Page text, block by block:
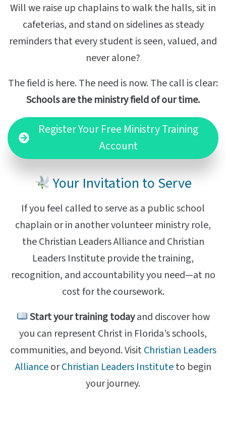
Will we raise up chaplains to walk the halls, sit in
cafeterias, and stand on sidelines as steady
reminders that every student is seen, valued, and
never alone?
The field is here. The need is now. The call is clear:
Schools are the ministry field of our time.
Register Your Free Ministry Training
Account
Your Invitation to Serve
If you feel called to serve as a public school
chaplain or in another volunteer ministry role,
the Christian Leaders Alliance and Christian
Leaders Institute provide the training,
recognition, and accountability you need—at no
cost for the coursework.
Start your training todayand discover how
you can represent Christ in Florida’s schools,
communities, and beyond. VisitChristian Leaders
AllianceorChristian Leaders Instituteto begin
your journey.